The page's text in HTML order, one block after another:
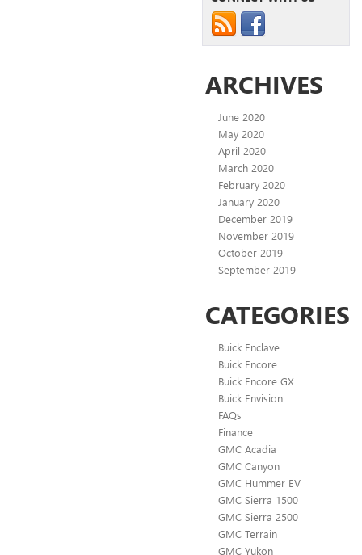
ARCHIVES
June 2020
May 2020
April 2020
March 2020
February 2020
January 2020
December 2019
November 2019
October 2019
September 2019
CATEGORIES
Buick Enclave
Buick Encore
Buick Encore GX
Buick Envision
FAQs
Finance
GMC Acadia
GMC Canyon
GMC Hummer EV
GMC Sierra 1500
GMC Sierra 2500
GMC Terrain
GMC Yukon